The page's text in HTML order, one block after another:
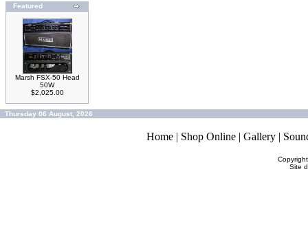
Featured
Marsh FSX-50 Head
50W
$2,025.00
Thursday 06 August, 2026
Home | Shop Online | Gallery |
Site